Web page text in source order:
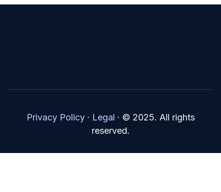
Privacy Policy· Legal · © 2025. All rights
reserved.